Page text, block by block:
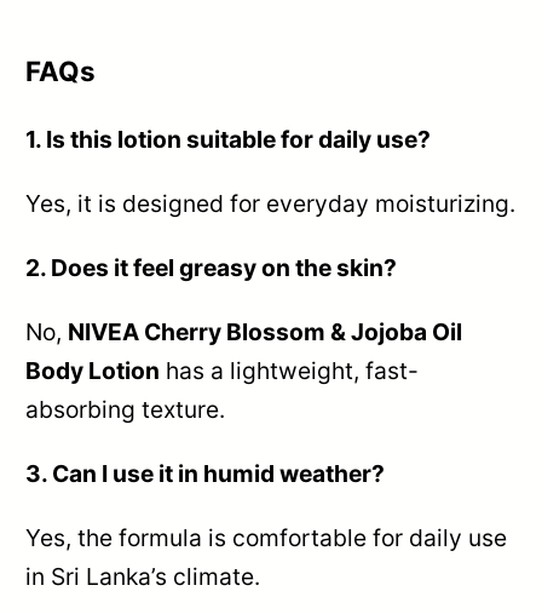
FAQs
1. Is this lotion suitable for daily use?
Yes, it is designed for everyday moisturizing.
2. Does it feel greasy on the skin?
No, NIVEA Cherry Blossom & Jojoba Oil
Body Lotion has a lightweight, fast-
absorbing texture.
3. Can I use it in humid weather?
Yes, the formula is comfortable for daily use
in Sri Lanka’s climate.